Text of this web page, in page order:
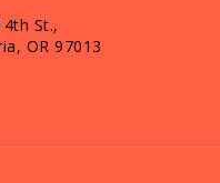
St.,
OR 97013